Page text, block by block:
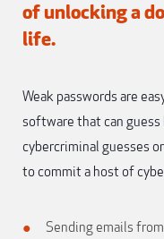
of unlocking a
life.
Weak passwords are
software that can
cybercriminal guesses
to commit a host of
Sending emails